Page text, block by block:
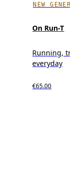
NEW
On Run-T
Running,
everyday
€65.00